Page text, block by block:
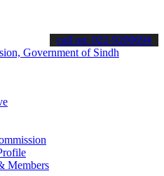
updates & announcements".
call on: 022-9200694
Members